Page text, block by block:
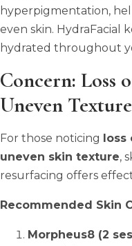
hyperpigmentation,
even skin. HydraFacial
hydrated throughout
Concern: Loss
Uneven Texture
For those noticing loss
uneven skin texture,
resurfacing offers
Recommended Skin
Morpheus8 (2